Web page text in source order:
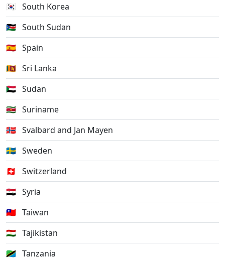
🇰🇷 South Korea
🇸🇸 South Sudan
🇪🇸 Spain
🇱🇰 Sri Lanka
🇸🇩 Sudan
🇸🇷 Suriname
🇸🇯 Svalbard and Jan Mayen
🇸🇪 Sweden
🇨🇭
Switzerland
🇸🇾 Syria
🇹🇼 Taiwan
🇹🇯 Tajikistan
🇹🇿 Tanzania